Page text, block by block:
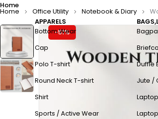
Home
APPARELS
Bottom Wear
Cap
Polo T-shirt
Round Neck T-shirt
Shirt
Sports / Active Wear
Duffle
Jute /
Home Office Utility Notebook & Diary
-51%